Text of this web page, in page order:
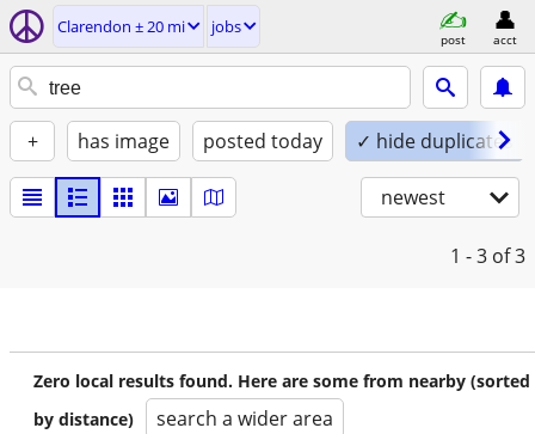
Clarendon ± 20 mi jobs
post acct
+ has image posted today ✓ hide duplicates
newest
1 - 3 of 3
Zero local results found. Here are some from nearby (sorted
by distance)
search a wider area